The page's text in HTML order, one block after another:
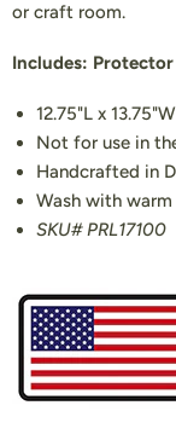
or craft room.
Includes:
12.75"L x
Not for use in
Handcrafted in
Wash with
SKU# PRL17100